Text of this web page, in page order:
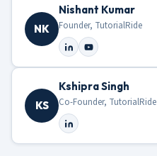
NK
Nishant Kumar
Founder, TutorialRide
KS
Kshipra Singh
Co-Founder, TutorialRide